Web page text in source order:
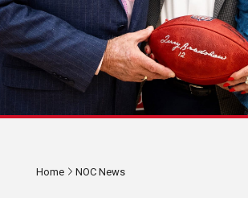
Home NOC News